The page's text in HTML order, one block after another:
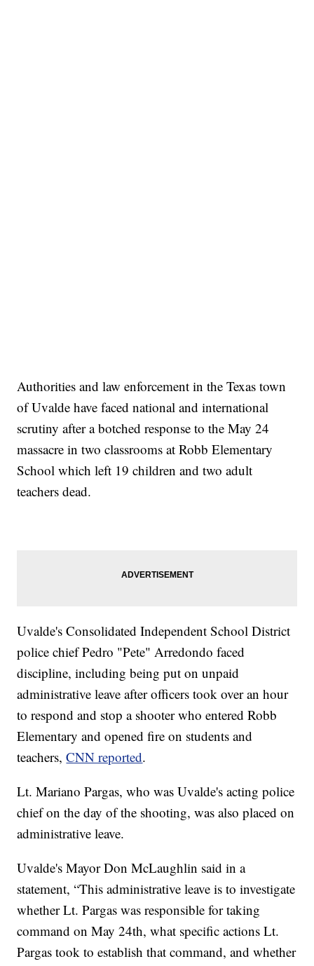
Authorities and law enforcement in the Texas town
of Uvalde have faced national and international
scrutiny after a botched response to the May 24
massacre in two classrooms at Robb Elementary
School which left 19 children and two adult
teachers dead.
Uvalde's Consolidated Independent School District
police chief Pedro "Pete" Arredondo faced
discipline, including being put on unpaid
administrative leave after officers took over an hour
to respond and stop a shooter who entered Robb
Elementary and opened fire on students and
teachers,CNN reported.
Lt. Mariano Pargas, who was Uvalde's acting police
chief on the day of the shooting, was also placed on
administrative leave.
Uvalde's Mayor Don McLaughlin said in a
statement, “This administrative leave is to investigate
whether Lt. Pargas was responsible for taking
command on May 24th, what specific actions Lt.
Pargas took to establish that command, and whether